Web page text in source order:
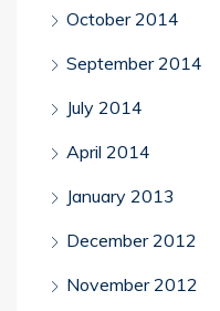
October 2014
September 2014
July 2014
April 2014
January 2013
December 2012
November 2012